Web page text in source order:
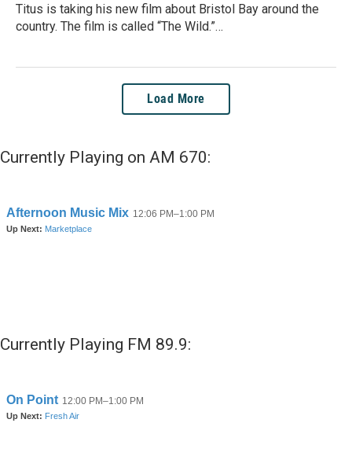
Titus is taking his new film about Bristol Bay around the
country. The film is called “The Wild.”…
Load More
Currently Playing on AM 670:
Currently Playing FM 89.9: